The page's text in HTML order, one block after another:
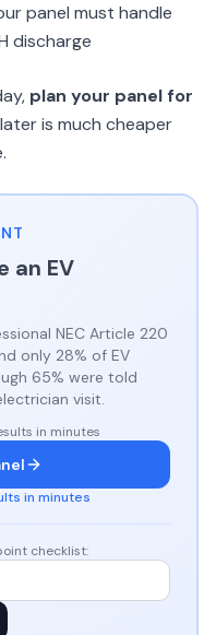
panel must handle
discharge
plan your panel for
is much cheaper
an EV
NEC Article 220
only 28% of EV
65% were told
visit.
in minutes
in minutes
checklist: